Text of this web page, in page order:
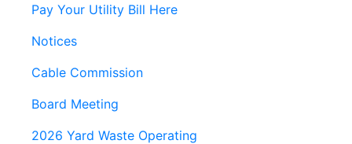
Pay Your Utility Bill Here
Notices
Cable Commission
Board Meeting
2026 Yard Waste Operating